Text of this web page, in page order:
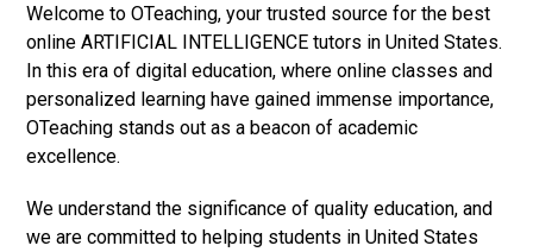
Welcome to OTeaching, your trusted source for the best
online ARTIFICIAL INTELLIGENCE tutors in United States.
In this era of digital education, where online classes and
personalized learning have gained immense importance,
OTeaching stands out as a beacon of academic
excellence.
We understand the significance of quality education, and
we are committed to helping students in United States